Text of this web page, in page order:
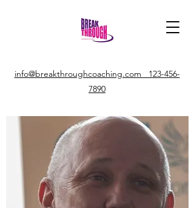
info@breakthroughcoaching.com 123-456-
7890